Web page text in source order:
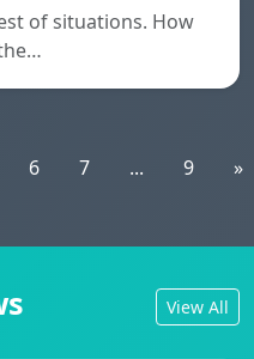
of situations. How
6 7 ... 9 »
View All